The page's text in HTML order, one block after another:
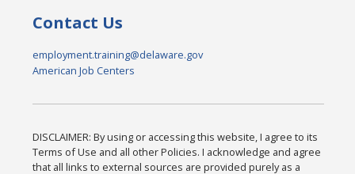
Contact Us
employment.training@delaware.gov
American Job Centers
DISCLAIMER: By using or accessing this website, I agree to its
Terms of Use and all other Policies. I acknowledge and agree
that all links to external sources are provided purely as a